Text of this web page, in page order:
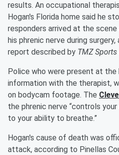
results. An occupational
Hogan's Florida home said he
responders arrived at the scene
his phrenic nerve during
report described by TMZ Sports
Police who were present at
information with the therapist,
on bodycam footage. The
the phrenic nerve “controls
to your ability to breathe.”
Hogan's cause of death was
attack, according to Pinellas